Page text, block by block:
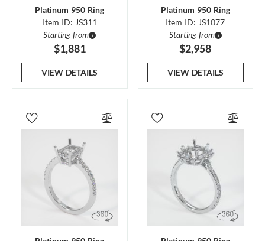
Platinum 950 Ring
Item ID: JS311
Starting from
$1,881
VIEW DETAILS
Platinum 950 Ring
Item ID: JS1077
Starting from
$2,958
VIEW DETAILS